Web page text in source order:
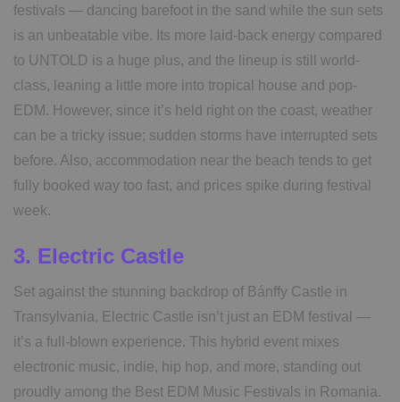
festivals — dancing barefoot in the sand while the sun sets
is an unbeatable vibe. Its more laid-back energy compared
to UNTOLD is a huge plus, and the lineup is still world-
class, leaning a little more into tropical house and pop-
EDM. However, since it’s held right on the coast, weather
can be a tricky issue; sudden storms have interrupted sets
before. Also, accommodation near the beach tends to get
fully booked way too fast, and prices spike during festival
week.
3. Electric Castle
Set against the stunning backdrop of Bánffy Castle in
Transylvania, Electric Castle isn’t just an EDM festival —
it’s a full-blown experience. This hybrid event mixes
electronic music, indie, hip hop, and more, standing out
proudly among the Best EDM Music Festivals in Romania.